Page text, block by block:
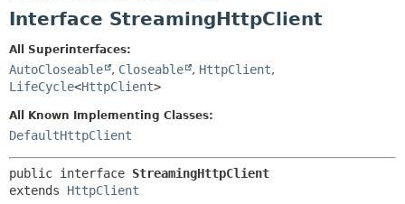
CLASS
DEPRECATED
INDEX
HELP
CONSTR
METHOD
Interface StreamingHttpClient
All Superinterfaces:
AutoCloseable , Closeable , HttpClient,
LifeCycle<HttpClient>
All Known Implementing Classes:
DefaultHttpClient
public interface StreamingHttpClient
extends HttpClient